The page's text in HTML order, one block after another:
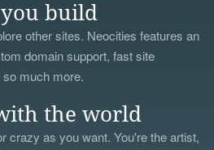
build
other sites. Neocities features an
domain support, fast site
much more.
the world
crazy as you want. You're the artist,